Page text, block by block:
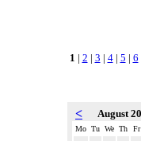
1 | 2 | 3 | 4| 5 | 6
< August
Mo Tu We Th Fr